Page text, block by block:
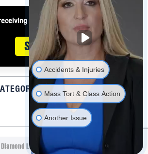
messages
Submit
Lawyers LLP. All Rights Reserved.
Accidents & Injuries
Mass Tort & Class Action
Another Issue